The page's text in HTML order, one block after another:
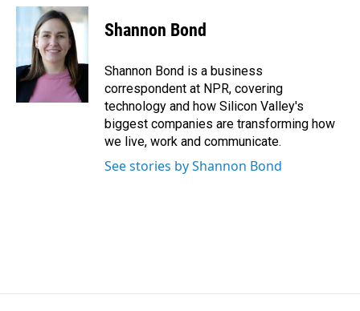
c
e
o
k
n
k
e
d
I
n
a
i
l
Shannon Bond
Shannon Bond is a business
correspondent at NPR, covering
technology and how Silicon Valley's
biggest companies are transforming how
we live, work and communicate.
See stories by Shannon Bond